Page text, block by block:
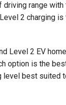
driving range
2 charging
Level 2 EV
option is the
level best suited